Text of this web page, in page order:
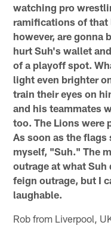
watching pro
ramifications of
however, are gonna
hurt Suh's wallet
of a playoff spot.
light even brighter
train their eyes on
and his teammates
too. The Lions were
As soon as the
myself, "Suh." The
outrage at what Suh
feign outrage, but I
laughable.
Rob from Liverpool,